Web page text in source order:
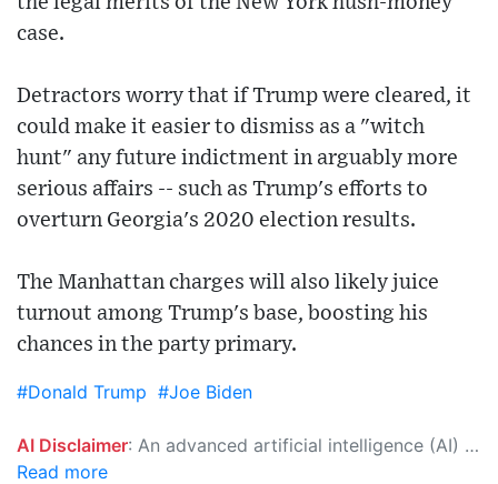
case.
Detractors worry that if Trump were cleared, it
could make it easier to dismiss as a "witch
hunt" any future indictment in arguably more
serious affairs -- such as Trump's efforts to
overturn Georgia's 2020 election results.
The Manhattan charges will also likely juice
turnout among Trump's base, boosting his
chances in the party primary.
#Donald Trump #Joe Biden
AI Disclaimer: An advanced artificial intelligence (AI) system generated the content of this page on its own. This innovative technology conducts extensive research from a variety of reliable sources, performs rigorous fact-checking and verification, cleans up and balances biased or manipulated content, and presents a minimal factual summary that is just enough yet essential for you to function as an informed and educated citizen. Please keep in mind, however, that this system is an evolving technology, and as a result, the article may contain accidental inaccuracies or errors. We urge you to help us improve our site by reporting any inaccuracies you find using the "
Read more